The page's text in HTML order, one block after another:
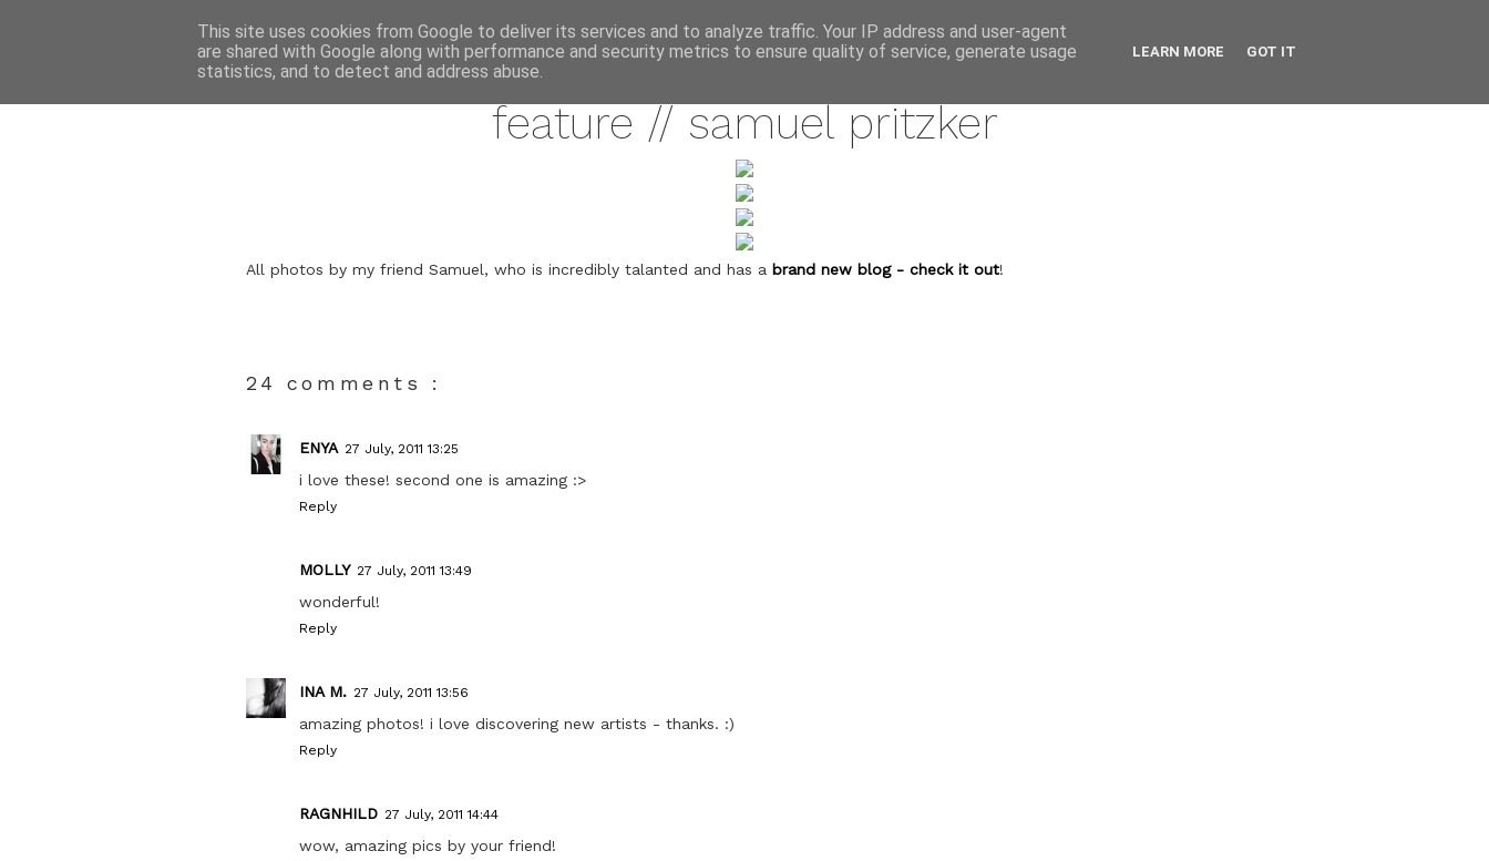
feature // samuel pritzker
All photos by my friend Samuel, who is incredibly talanted and has a brand new blog - check it out!
24 comments :
ENYA 27 July, 2011 13:25
i love these! second one is amazing :>
Reply
MOLLY 27 July, 2011 13:49
wonderful!
Reply
INA M. 27 July, 2011 13:56
amazing photos! i love discovering new artists - thanks. :)
Reply
RAGNHILD 27 July, 2011 14:44
wow, amazing pics by your friend!
This site uses cookies from Google to deliver its services and to analyze traffic. Your IP address and user-agent
are shared with Google along with performance and security metrics to ensure quality of service, generate usage
statistics, and to detect and address abuse.
LEARN MORE GOT IT